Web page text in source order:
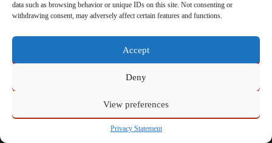
data such as browsing behavior or unique IDs on this site. Not consenting or
withdrawing consent, may adversely affect certain features and functions.
Accept
Deny
View preferences
Privacy Statement